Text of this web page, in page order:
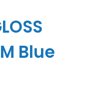
Blue